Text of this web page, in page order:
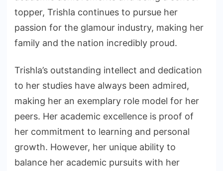
topper, Trishla continues to pursue her
passion for the glamour industry, making her
family and the nation incredibly proud.
Trishla’s outstanding intellect and dedication
to her studies have always been admired,
making her an exemplary role model for her
peers. Her academic excellence is proof of
her commitment to learning and personal
growth. However, her unique ability to
balance her academic pursuits with her